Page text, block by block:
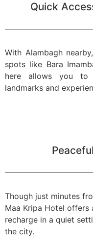
Quick
With Alambagh
spots like Bara
here allows you to
landmarks and
Though just minutes
Maa Kripa Hotel offers
recharge in a quiet
the city.